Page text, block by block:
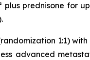
prednisone for
1:1)
advanced